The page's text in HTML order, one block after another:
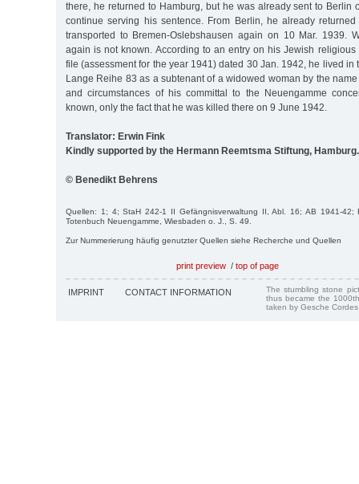
there, he returned to Hamburg, but he was already sent to Berlin
continue serving his sentence. From Berlin, he already
transported to Bremen-Oslebshausen again on 10 Mar. 1939.
again is not known. According to an entry on his Jewish religious
file (assessment for the year 1941) dated 30 Jan. 1942, he lived in
Lange Reihe 83 as a subtenant of a widowed woman by the
and circumstances of his committal to the Neuengamme
known, only the fact that he was killed there on 9 June 1942.
Translator: Erwin Fink
Kindly supported by the Hermann Reemtsma Stiftung, Hamburg.
© Benedikt Behrens
Quellen: 1; 4; StaH 242-1 II Gefängnisverwaltung II, Abl. 16; AB 1941-42;
Totenbuch Neuengamme, Wiesbaden o. J., S. 49.
Zur Nummerierung häufig genutzter Quellen siehe Recherche und Quellen
print preview / top of page
IMPRINT CONTACT INFORMATION
The stumbling stone
thus became the
taken by Gesche